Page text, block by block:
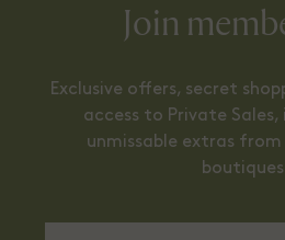
Join
Exclusive offers, secret
access to Private Sales,
unmissable extras